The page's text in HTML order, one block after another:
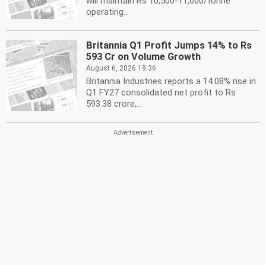
operating...
Britannia Q1 Profit Jumps 14% to Rs
593 Cr on Volume Growth
August 6, 2026 19:36
Britannia Industries reports a 14.08% rise in
Q1 FY27 consolidated net profit to Rs
593.38 crore,...